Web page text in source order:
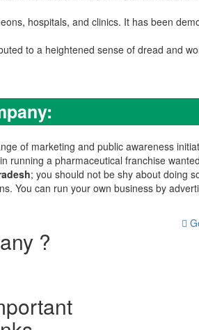
hospitals, and clinics. It has been
to a heightened sense of dread and
of marketing and public awareness
a pharmaceutical franchise
; you should not be shy about doing
You can run your own business by
?